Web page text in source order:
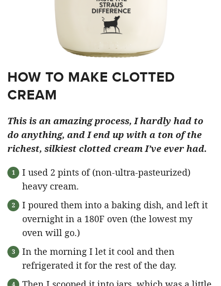
HOW TO MAKE CLOTTED
CREAM
This is an amazing process, I hardly had to
do anything, and I end up with a ton of the
richest, silkiest clotted cream I’ve ever had.
I used 2 pints of (non-ultra-pasteurized)
heavy cream.
I poured them into a baking dish, and left it
overnight in a 180F oven (the lowest my
oven will go.)
In the morning I let it cool and then
refrigerated it for the rest of the day.